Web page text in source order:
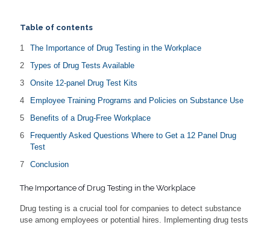
Table of contents
The Importance of Drug Testing in the Workplace
Types of Drug Tests Available
Onsite 12-panel Drug Test Kits
Employee Training Programs and Policies on Substance Use
Benefits of a Drug-Free Workplace
Frequently Asked Questions Where to Get a 12 Panel Drug
Test
Conclusion
The Importance of Drug Testing in the Workplace
Drug testing is a crucial tool for companies to detect substance
use among employees or potential hires. Implementing drug tests